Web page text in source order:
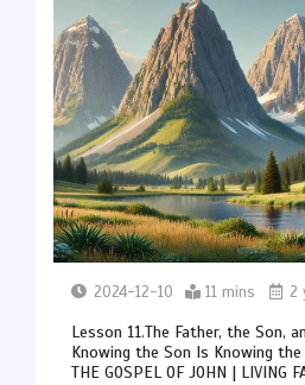
2024-12-10 11 mins 2
Lesson 11.The Father, the Son,
Knowing the Son Is Knowing
THE GOSPEL OF JOHN | LIVING